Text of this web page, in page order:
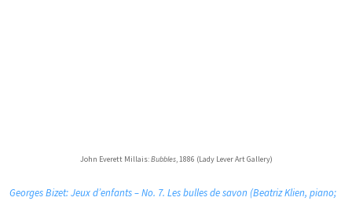
John Everett Millais:Bubbles, 1886 (Lady Lever Art Gallery)
Georges Bizet: Jeux d’enfants – No. 7. Les bulles de savon (Beatriz Klien, piano;